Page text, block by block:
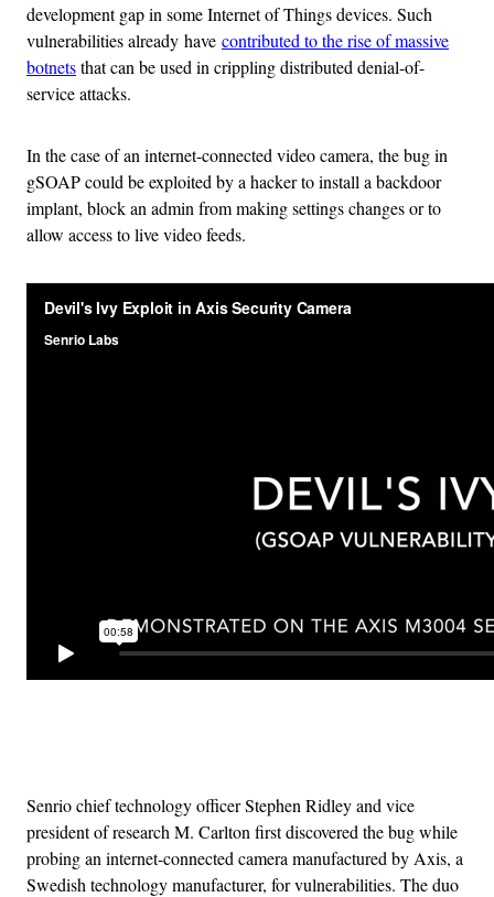
development gap in some Internet of Things devices. Such
vulnerabilities already have contributed to the rise of massive
botnetsthat can be used in crippling distributed denial-of-
service attacks.
In the case of an internet-connected video camera, the bug in
gSOAP could be exploited by a hacker to install a backdoor
implant, block an admin from making settings changes or to
allow access to live video feeds.
Senrio chief technology officer Stephen Ridley and vice
president of research M. Carlton first discovered the bug while
probing an internet-connected camera manufactured by Axis, a
Swedish technology manufacturer, for vulnerabilities. The duo